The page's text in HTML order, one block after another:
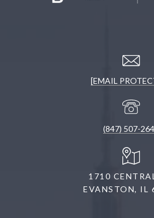
[EMAIL
(847) 507-
1710
EVANSTON, IL